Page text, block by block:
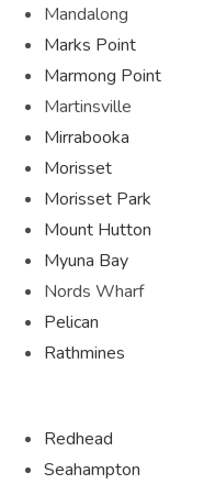
Mandalong
Marks Point
Marmong Point
Martinsville
Mirrabooka
Morisset
Morisset Park
Mount Hutton
Myuna Bay
Nords Wharf
Pelican
Rathmines
Redhead
Seahampton